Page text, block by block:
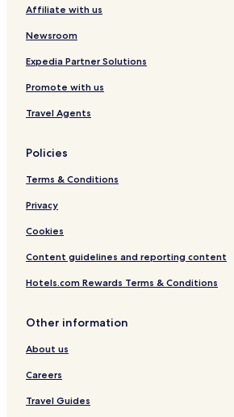
Affiliate with us
Newsroom
Expedia Partner Solutions
Promote with us
Travel Agents
Policies
Terms & Conditions
Privacy
Cookies
Content guidelines and reporting content
Hotels.com Rewards Terms & Conditions
Other information
About us
Careers
Travel Guides